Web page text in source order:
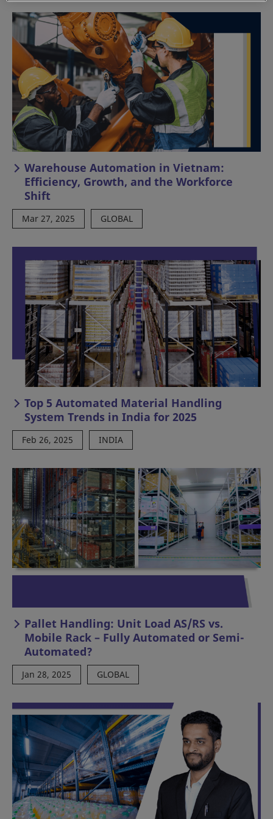
Warehouse Automation in Vietnam:
Efficiency, Growth, and the Workforce
Shift
Mar 27, 2025 GLOBAL
Top 5 Automated Material Handling
System Trends in India for 2025
Feb 26, 2025 INDIA
Pallet Handling: Unit Load AS/RS vs.
Mobile Rack – Fully Automated or Semi-
Automated?
Jan 28, 2025 GLOBAL